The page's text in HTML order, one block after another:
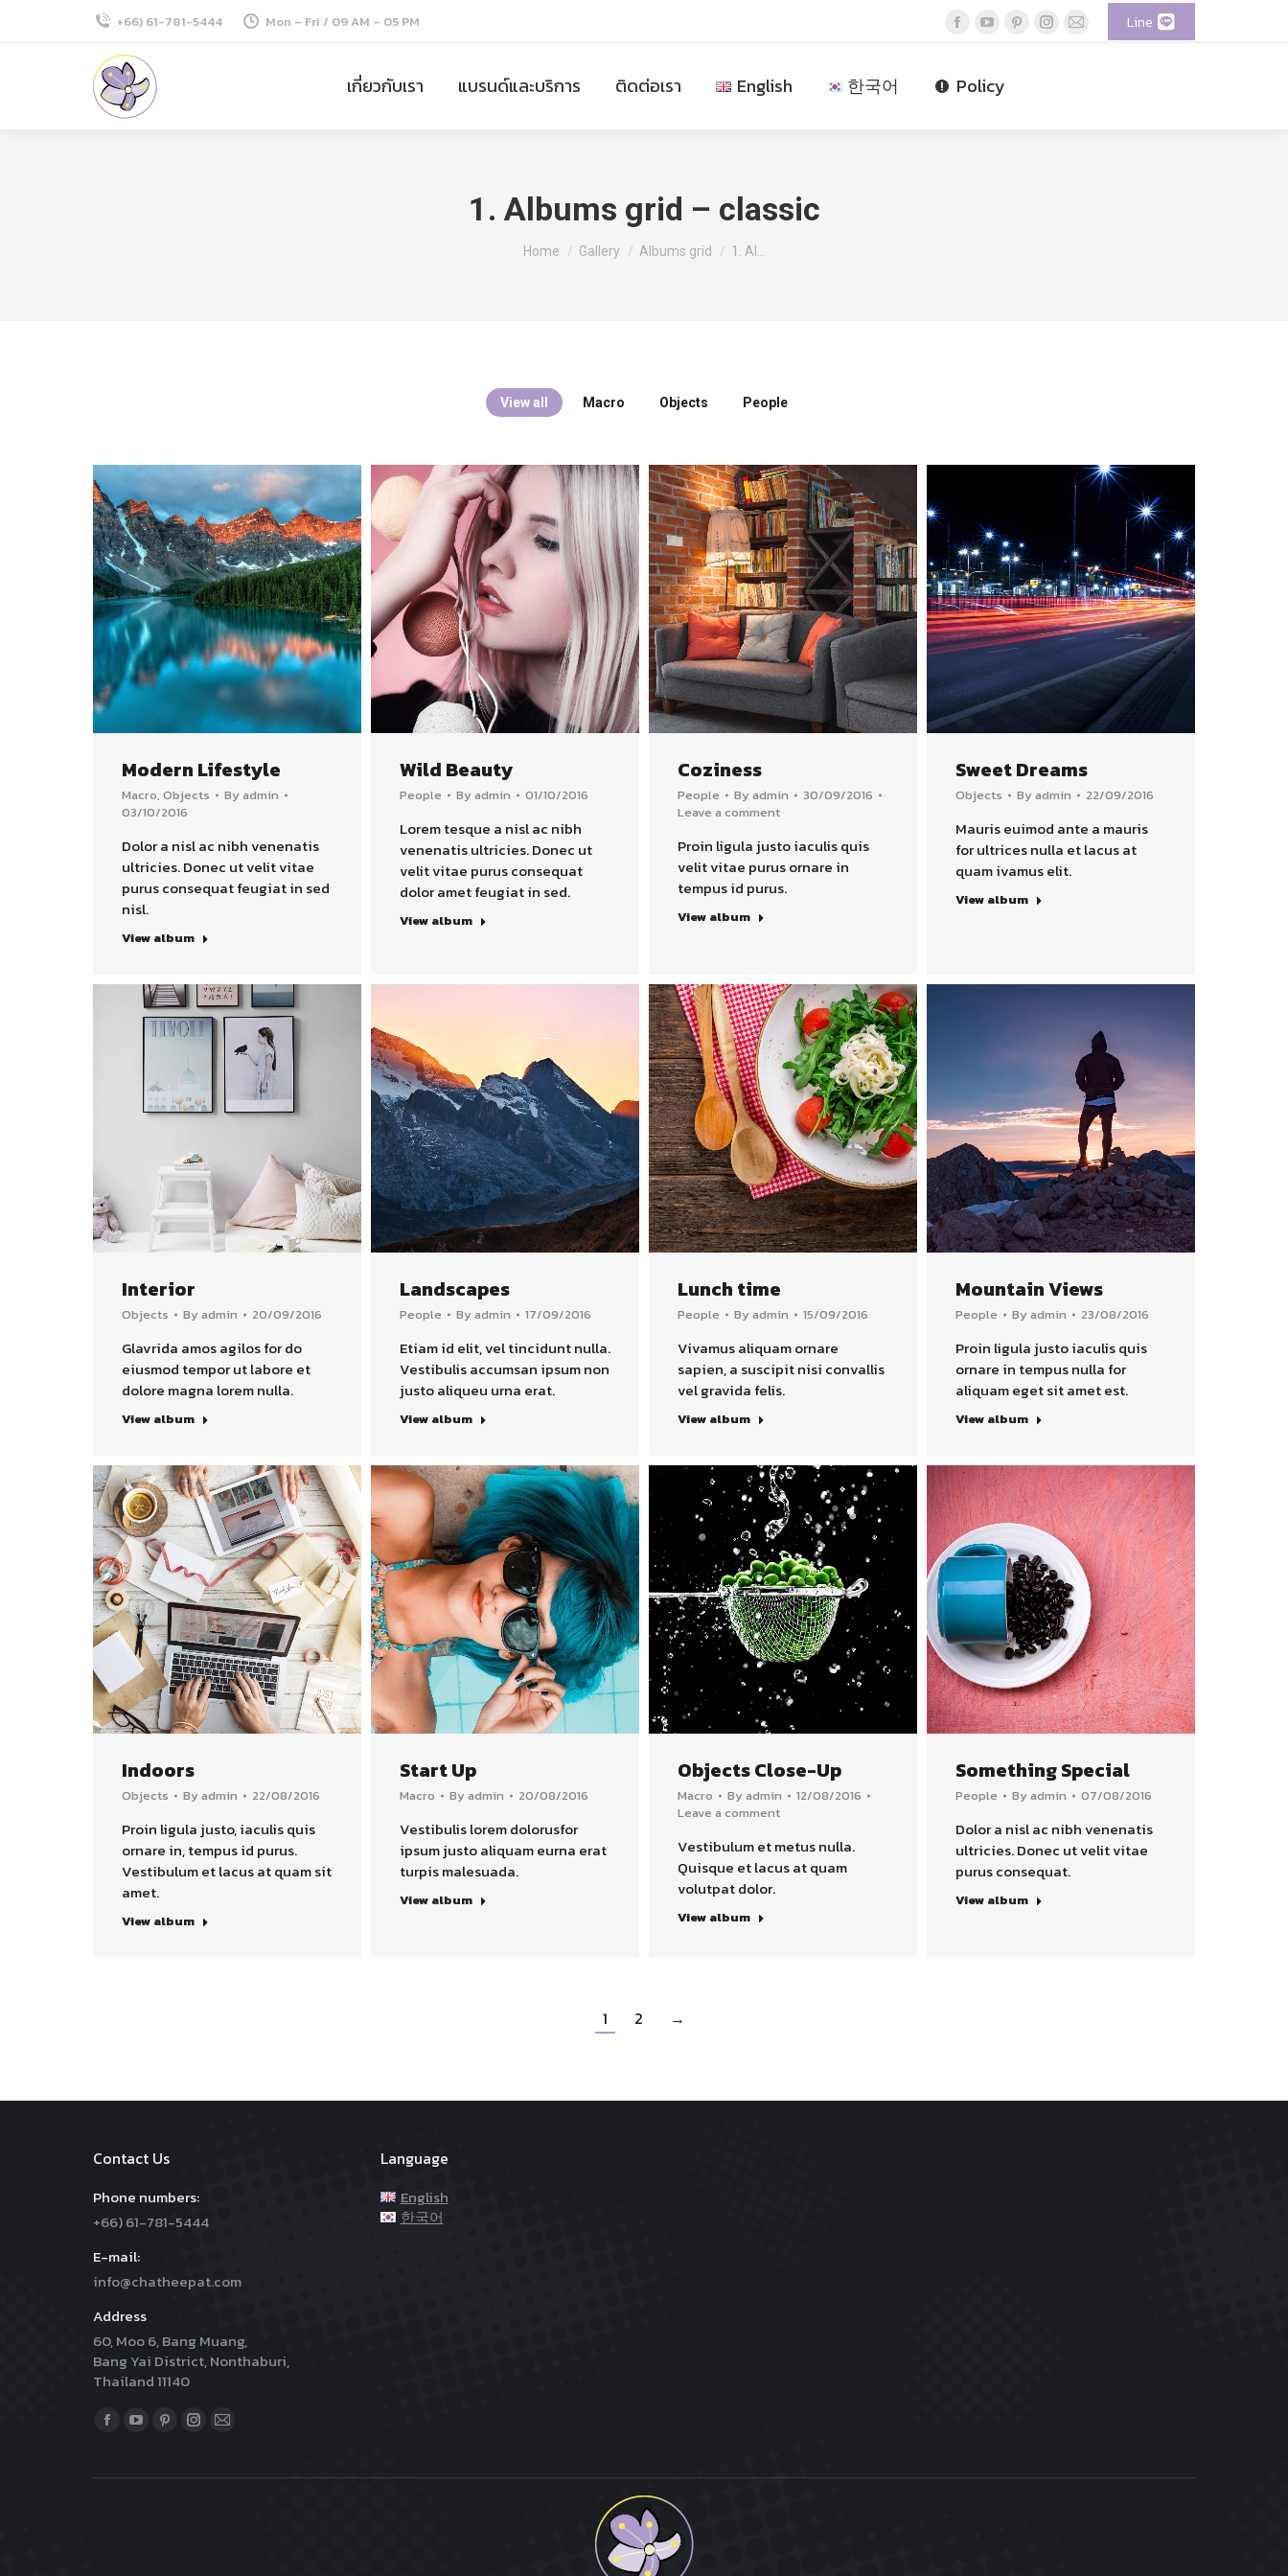
+66) 61-781-5444 Mon – Fri / 09 AM – 05 PM
Facebook
opens
YouTube
opens
Pinterest
Instagram
Mail
Line
เกี่ยวกับเรา แบรนด์และบริการ ติดต่อเรา English 한국어 Policy
1. Albums grid – classic
You are here:
Home Gallery Albums grid 1. Al…
View all Macro Objects People
Modern Lifestyle
Macro, Objects Byadmin
03/10/2016
Dolor a nisl ac nibh venenatis
ultricies. Donec ut velit vitae
purus consequat feugiat in sed
nisl.
View album
Wild Beauty
People Byadmin 01/10/2016
Lorem tesque a nisl ac nibh
venenatis ultricies. Donec ut
velit vitae purus consequat
dolor amet feugiat in sed.
View album
Coziness
People Byadmin
30/09/2016
Leave a comment
Proin ligula justo iaculis quis
velit vitae purus ornare in
tempus id purus.
View album
Sweet Dreams
Objects Byadmin 22/09/2016
Mauris euimod ante a mauris
for ultrices nulla et lacus at
quam ivamus elit.
View album
Interior
Objects Byadmin 20/09/2016
Glavrida amos agilos for do
eiusmod tempor ut labore et
dolore magna lorem nulla.
View album
Landscapes
People Byadmin 17/09/2016
Etiam id elit, vel tincidunt nulla.
Vestibulis accumsan ipsum non
justo aliqueu urna erat.
View album
Lunch time
People Byadmin 15/09/2016
Vivamus aliquam ornare
sapien, a suscipit nisi convallis
vel gravida felis.
View album
Mountain Views
People Byadmin 23/08/2016
Proin ligula justo iaculis quis
ornare in tempus nulla for
aliquam eget sit amet est.
View album
Indoors
Objects Byadmin 22/08/2016
Proin ligula justo, iaculis quis
ornare in, tempus id purus.
Vestibulum et lacus at quam sit
amet.
View album
Start Up
Macro Byadmin 20/08/2016
Vestibulis lorem dolorusfor
ipsum justo aliquam eurna erat
turpis malesuada.
View album
Objects Close-Up
Macro Byadmin
12/08/2016
Leave a comment
Vestibulum et metus nulla.
Quisque et lacus at quam
volutpat dolor.
View album
Something Special
People Byadmin 07/08/2016
Dolor a nisl ac nibh venenatis
ultricies. Donec ut velit vitae
purus consequat.
View album
1 2 →
Contact Us
Phone numbers:
+66) 61-781-5444
E-mail:
info@chatheepat.com
Address
60, Moo 6, Bang Muang,
Bang Yai District, Nonthaburi,
Thailand 11140
Find us on:
Facebook
opens
YouTube
opens
Pinterest
opens
Instagram
opens
Mail
opens
Language
English
한국어